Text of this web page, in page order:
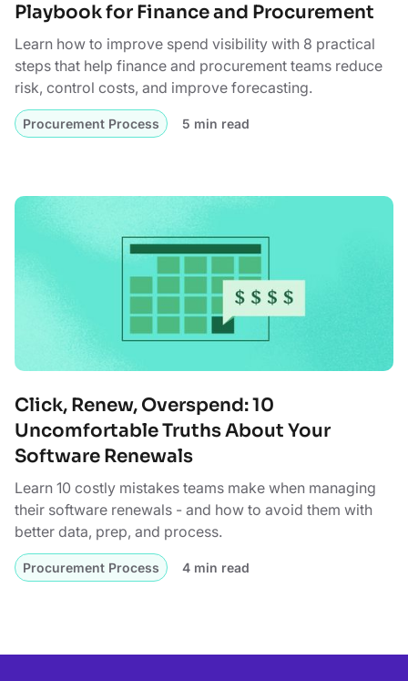
Playbook for Finance and Procurement
Learn how to improve spend visibility with 8 practical
steps that help finance and procurement teams reduce
risk, control costs, and improve forecasting.
Procurement Process 5 min read
Click, Renew, Overspend: 10
Uncomfortable Truths About Your
Software Renewals
Learn 10 costly mistakes teams make when managing
their software renewals - and how to avoid them with
better data, prep, and process.
Procurement Process 4 min read